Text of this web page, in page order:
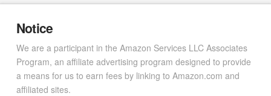
Notice
We are a participant in the Amazon Services LLC Associates
Program, an affiliate advertising program designed to provide
a means for us to earn fees by linking to Amazon.com and
affiliated sites.